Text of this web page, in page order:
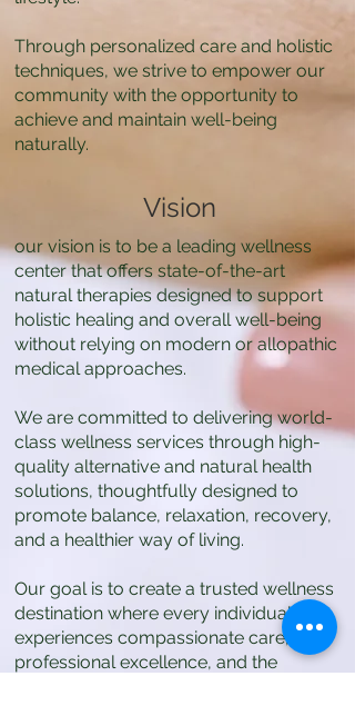
Through personalized care and holistic
techniques, we strive to empower our
community with the opportunity to
achieve and maintain well-being
naturally.
Vision
our vision is to be a leading wellness
center that offers state-of-the-art
natural therapies designed to support
holistic healing and overall well-being
without relying on modern or allopathic
medical approaches.
We are committed to delivering world-
class wellness services through high-
quality alternative and natural health
solutions, thoughtfully designed to
promote balance, relaxation, recovery,
and a healthier way of living.
Our goal is to create a trusted wellness
destination where every individual
experiences compassionate care,
professional excellence, and the